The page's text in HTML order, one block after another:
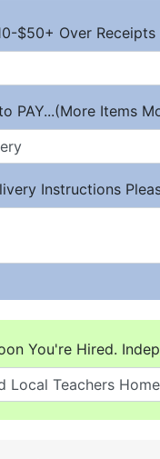
$50+ Over
PAY...(More Items
Instructions
You're Hired.